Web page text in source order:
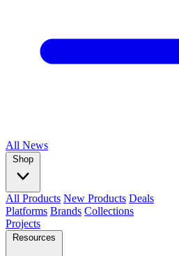
All News
Shop
All Products New Products Deals
Platforms Brands Collections
Projects
Resources